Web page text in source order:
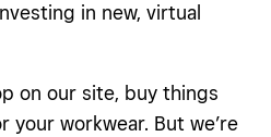
in new, virtual
on our site, buy things
workwear. But we’re